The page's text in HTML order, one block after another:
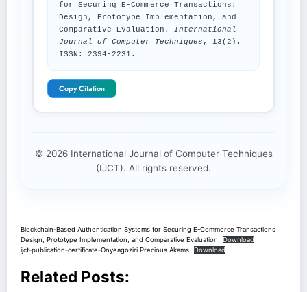
for Securing E-Commerce Transactions:
Design, Prototype Implementation, and
Comparative Evaluation. International
Journal of Computer Techniques , 13(2).
ISSN: 2394-2231.
Copy Citation
© 2026 International Journal of Computer Techniques
(IJCT). All rights reserved.
Blockchain-Based Authentication Systems for Securing E-Commerce Transactions
Design, Prototype Implementation, and Comparative Evaluation
Download
ijct-publication-certificate-Onyeagoziri Precious Akams
Download
Related Posts: